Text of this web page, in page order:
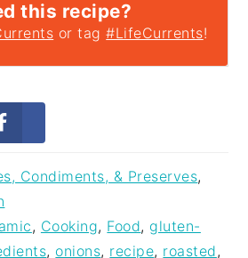
this recipe?
or tag#LifeCurrents!
Condiments, & Preserves,
, Cooking, Food, gluten-
, onions, recipe, roasted ,